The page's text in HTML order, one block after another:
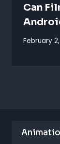
Can
February